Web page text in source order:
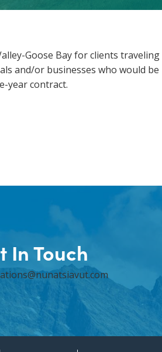
Goose Bay for clients
and/or businesses who would
year contract.
In Touch